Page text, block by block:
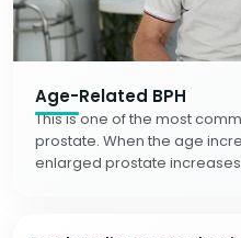
Age-Related BPH
This is one of the most
prostate. When the age
enlarged prostate